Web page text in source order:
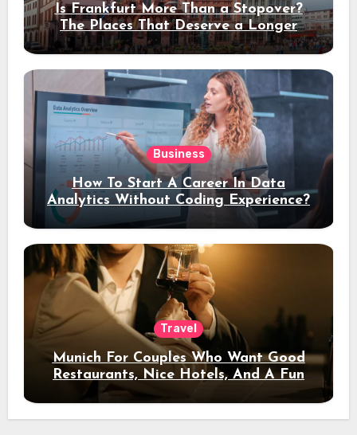
Is Frankfurt More Than a Stopover?
The Places That Deserve a Longer
Stay
Business
How To Start A Career In Data
Analytics Without Coding Experience?
Travel
Munich For Couples Who Want Good
Restaurants, Nice Hotels, And A Fun
Night Out